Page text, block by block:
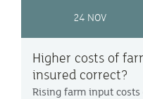
24 NOV
Higher costs of
insured correct?
Rising farm input